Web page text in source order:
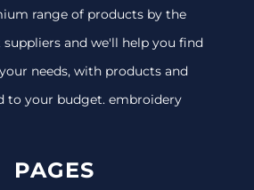
range of products by the
and we'll help you find
needs, with products and
to your budget. embroidery
PAGES